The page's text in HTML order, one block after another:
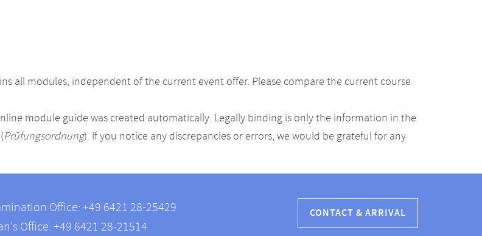
all modules, independent of the current event offer. Please compare the current course
module guide was created automatically. Legally binding is only the information in the
Prüfungsordnung). If you notice any discrepancies or errors, we would be grateful for any
Office: +49 6421 28-25429
Office: +49 6421 28-21514
CONTACT & ARRIVAL